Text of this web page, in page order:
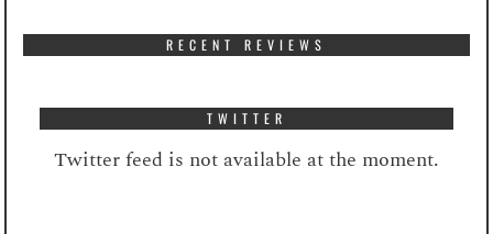
RECENT REVIEWS
TWITTER
Twitter feed is not available at the moment.